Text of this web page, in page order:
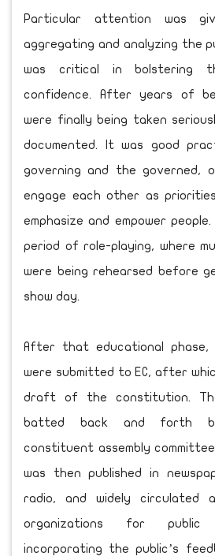
Particular attention was
aggregating and analyzing the
was critical in bolstering
confidence. After years of
were finally being taken
documented. It was good
governing and the governed,
engage each other as
emphasize and empower
period of role-playing, where
were being rehearsed before
show day.
After that educational phase,
were submitted to EC, after
draft of the constitution.
batted back and forth
constituent assembly
was then published in
radio, and widely circulated
organizations for
incorporating the public’s